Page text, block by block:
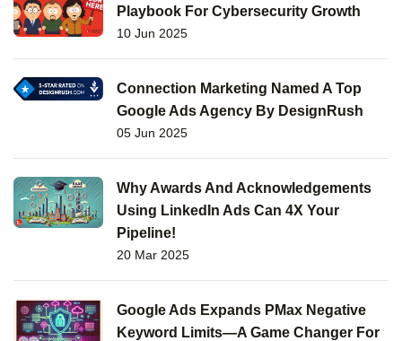
Playbook For Cybersecurity Growth
10 Jun 2025
Connection Marketing Named A Top
Google Ads Agency By DesignRush
05 Jun 2025
Why Awards And Acknowledgements
Using LinkedIn Ads Can 4X Your
Pipeline!
20 Mar 2025
Google Ads Expands PMax Negative
Keyword Limits—A Game Changer For